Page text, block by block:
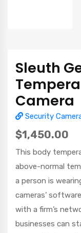
Sleuth
Camera
Security
$1,450.00
This body
above-normal
a person is
cameras’
with a firm’s
businesses can